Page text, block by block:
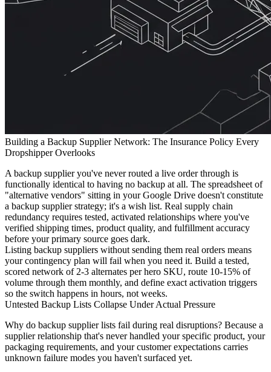
Building a Backup Supplier Network: The Insurance Policy Every
Dropshipper Overlooks
A backup supplier you've never routed a live order through is
functionally identical to having no backup at all. The spreadsheet of
"alternative vendors" sitting in your Google Drive doesn't constitute
a backup supplier strategy; it's a wish list. Real supply chain
redundancy requires tested, activated relationships where you've
verified shipping times, product quality, and fulfillment accuracy
before your primary source goes dark.
Listing backup suppliers without sending them real orders means
your contingency plan will fail when you need it. Build a tested,
scored network of 2-3 alternates per hero SKU, route 10-15% of
volume through them monthly, and define exact activation triggers
so the switch happens in hours, not weeks.
Untested Backup Lists Collapse Under Actual Pressure
Why do backup supplier lists fail during real disruptions? Because a
supplier relationship that's never handled your specific product, your
packaging requirements, and your customer expectations carries
unknown failure modes you haven't surfaced yet.